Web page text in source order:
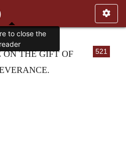
521
ON THE GIFT OF
to close the
reader